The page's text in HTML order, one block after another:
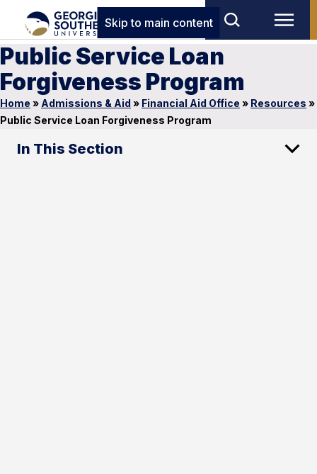
Skip to main content
Public Service Loan
Forgiveness Program
Home » Admissions & Aid » Financial Aid Office » Resources »
Public Service Loan Forgiveness Program
In This Section